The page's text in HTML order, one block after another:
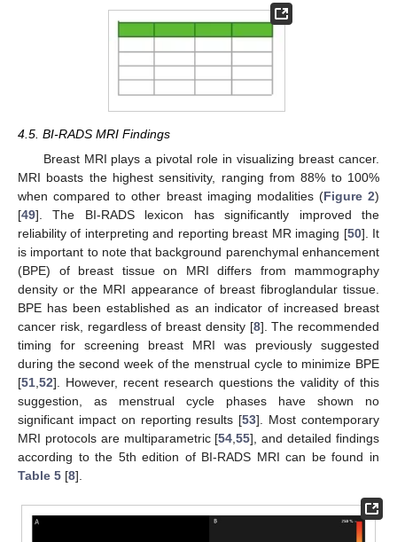
4.5. BI-RADS MRI Findings
Breast MRI plays a pivotal role in visualizing breast cancer.
MRI boasts the highest sensitivity, ranging from 88% to 100%
when compared to other breast imaging modalities (Figure 2)
[49]. The BI-RADS lexicon has significantly improved the
reliability of interpreting and reporting breast MR imaging [50]. It
is important to note that background parenchymal enhancement
(BPE) of breast tissue on MRI differs from mammography
density or the MRI appearance of breast fibroglandular tissue.
BPE has been established as an indicator of increased breast
cancer risk, regardless of breast density [8]. The recommended
timing for screening breast MRI was previously suggested
during the second week of the menstrual cycle to minimize BPE
[51 52]. However, recent research questions the validity of this
suggestion, as menstrual cycle phases have shown no
significant impact on reporting results [53]. Most contemporary
MRI protocols are multiparametric [54 ,55], and detailed findings
according to the 5th edition of BI-RADS MRI can be found in
Table 5 [8].